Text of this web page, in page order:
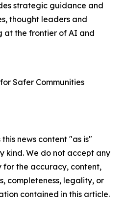
strategic guidance and
thought leaders and
at the frontier of AI and
Safer Communities
news content "as is"
kind. We do not accept any
for the accuracy, content,
completeness, legality, or
contained in this article.